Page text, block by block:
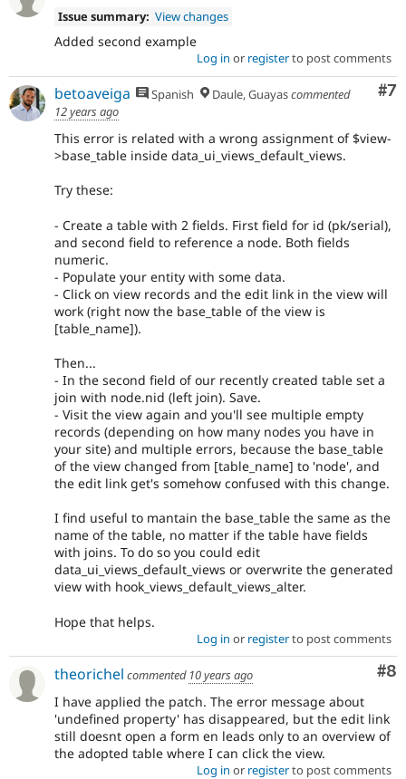
Issue summary: View changes
Added second example
Log in or registerto post comments
#7
betoaveiga Spanish Daule, Guayascommented
12 years ago
This error is related with a wrong assignment of $view-
>base_table inside data_ui_views_default_views.
Try these:
- Create a table with 2 fields. First field for id (pk/serial),
and second field to reference a node. Both fields
numeric.
- Populate your entity with some data.
- Click on view records and the edit link in the view will
work (right now the base_table of the view is
[table_name]).
Then...
- In the second field of our recently created table set a
join with node.nid (left join). Save.
- Visit the view again and you'll see multiple empty
records (depending on how many nodes you have in
your site) and multiple errors, because the base_table
of the view changed from [table_name] to 'node', and
the edit link get's somehow confused with this change.
I find useful to mantain the base_table the same as the
name of the table, no matter if the table have fields
with joins. To do so you could edit
data_ui_views_default_views or overwrite the generated
view with hook_views_default_views_alter.
Hope that helps.
Log in or registerto post comments
#8
theorichel commented 10 years ago
I have applied the patch. The error message about
'undefined property' has disappeared, but the edit link
still doesnt open a form en leads only to an overview of
the adopted table where I can click the view.
Log in or registerto post comments